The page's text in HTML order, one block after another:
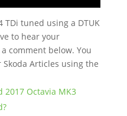
TDi tuned using a DTUK
to hear your
comment below. You
Articles using the
2017 Octavia MK3